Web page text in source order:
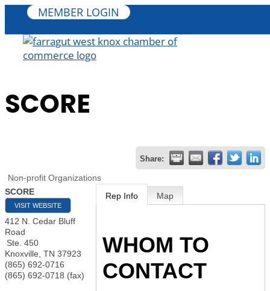
MEMBER LOGIN
SCORE
Share:
Non-profit Organizations
SCORE
VISIT WEBSITE
412 N. Cedar Bluff
Road
Ste. 450
Knoxville TN 37923
(865) 692-0716
(865) 692-0718 (fax)
Rep Info Map
WHOM TO
CONTACT